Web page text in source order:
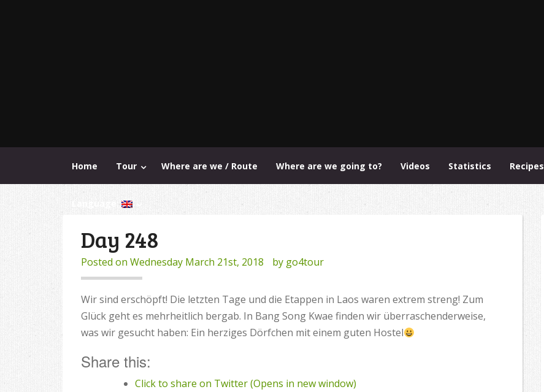
Home Tour Where are we / Route Where are we going to? Videos Statistics Recipes
Language:
Day 248
Posted on Wednesday March 21st, 2018 by go4tour
Wir sind erschöpft! Die letzten Tage und die Etappen in Laos waren extrem streng! Zum
Glück geht es mehrheitlich bergab. In Bang Song Kwae finden wir überraschenderweise,
was wir gesucht haben: Ein herziges Dörfchen mit einem guten Hostel
Share this:
Click to share on Twitter (Opens in new window)